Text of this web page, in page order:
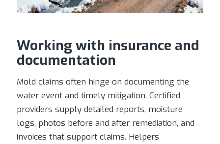
Working with insurance and
documentation
Mold claims often hinge on documenting the
water event and timely mitigation. Certified
providers supply detailed reports, moisture
logs, photos before and after remediation, and
invoices that support claims. Helpers